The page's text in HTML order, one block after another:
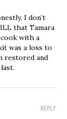
I don’t
that Tamara
cook with a
was a loss to
restored and
REPLY